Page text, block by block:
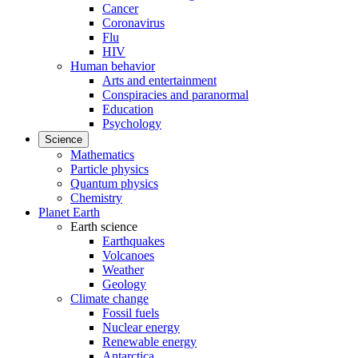
Cancer
Coronavirus
Flu
HIV
Human behavior
Arts and entertainment
Conspiracies and paranormal
Education
Psychology
Science
Mathematics
Particle physics
Quantum physics
Chemistry
Planet Earth
Earth science
Earthquakes
Volcanoes
Weather
Geology
Climate change
Fossil fuels
Nuclear energy
Renewable energy